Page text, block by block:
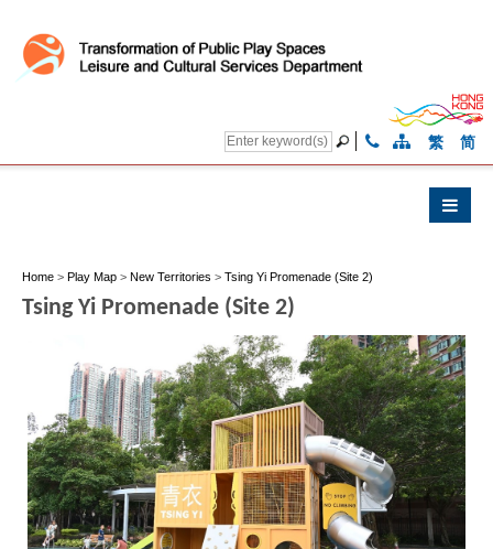
繁 简
Home > Play Map > New Territories > Tsing Yi Promenade (Site 2)
Tsing Yi Promenade (Site 2)